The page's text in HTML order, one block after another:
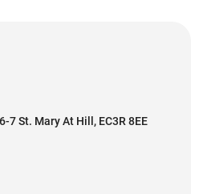
7 St. Mary At Hill, EC3R 8EE